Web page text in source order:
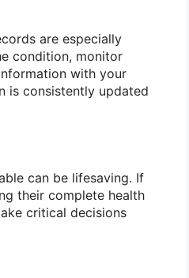
are especially
condition, monitor
with your
is consistently updated
can be lifesaving. If
their complete health
critical decisions